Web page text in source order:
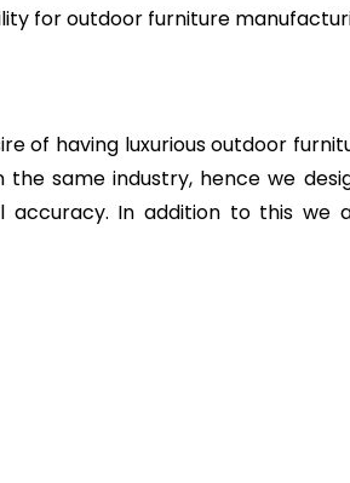
for outdoor furniture
of having luxurious outdoor
same industry, hence we
In addition to this we